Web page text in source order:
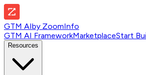
GTM AIby ZoomInfo
GTM AI FrameworkMarketplaceStart
Resources